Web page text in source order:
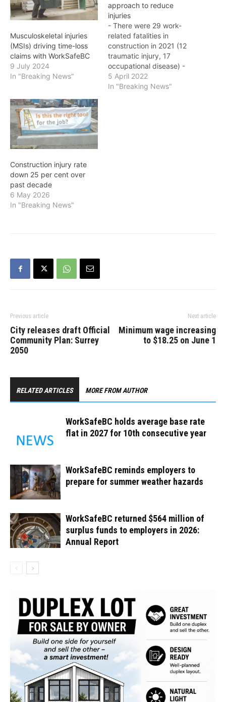
Musculoskeletal injuries
(MSIs) driving time-loss
claims with WorkSafeBC
9 July 2024
In "Breaking News"
approach to reduce
injuries
- There were 29 work-
related fatalities in
construction in 2021 (12
traumatic injury, 17
occupational disease) -
While the serious injury
claims data for the
5 April 2022
In "Breaking News"
Construction injury rate
down 25 per cent over
past decade
6 May 2026
In "Breaking News"
Previous article
City releases draft Official
Community Plan: Surrey
2050
Next article
Minimum wage increasing
to $18.25 on June 1
RELATED ARTICLES MORE FROM AUTHOR
WorkSafeBC holds average base rate
flat in 2027 for 10th consecutive year
WorkSafeBC reminds employers to
prepare for summer weather hazards
WorkSafeBC returned $564 million of
surplus funds to employers in 2026:
Annual Report